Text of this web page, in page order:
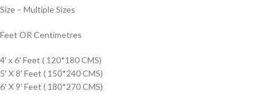
Size – Multiple Sizes
Feet OR Centimetres
4′ x 6′ Feet ( 120*180 CMS)
5′ X 8′ Feet ( 150*240 CMS)
6′ X 9′ Feet ( 180*270 CMS)